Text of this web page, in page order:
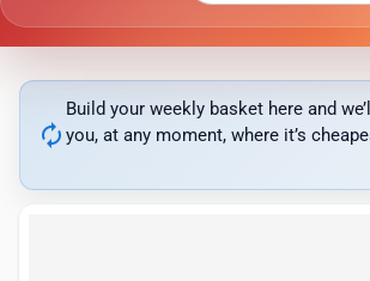
autorenew
Build your weekly basket here and
you, at any moment, where it’s